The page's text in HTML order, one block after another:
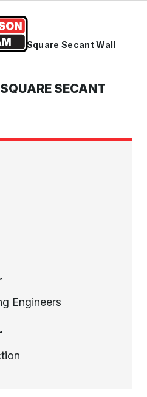
Square Secant Wall
SECANT
Engineers